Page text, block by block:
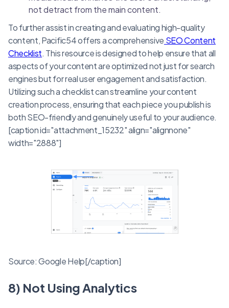
not detract from the main content.
To further assist in creating and evaluating high-quality
content, Pacific54 offers a comprehensive SEO Content
Checklist. This resource is designed to help ensure that all
aspects of your content are optimized not just for search
engines but for real user engagement and satisfaction.
Utilizing such a checklist can streamline your content
creation process, ensuring that each piece you publish is
both SEO-friendly and genuinely useful to your audience.
[caption id="attachment_15232" align="alignnone"
width="2888"]
Source: Google Help[/caption]
8) Not Using Analytics